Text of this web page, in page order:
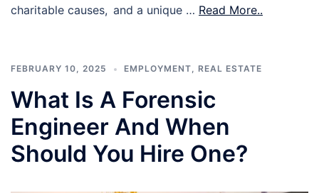
charitable causes, and a unique … Read More..
FEBRUARY 10, 2025 EMPLOYMENT, REAL ESTATE
What Is A Forensic
Engineer And When
Should You Hire One?